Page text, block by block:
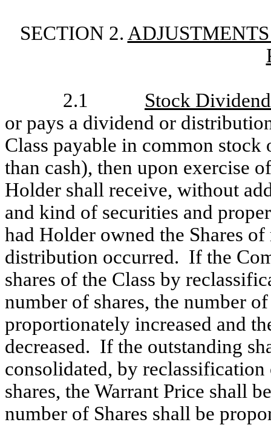
SECTION 2.
2.1
Stock
or pays a dividend or
Class payable in common
than cash), then upon exercise
Holder shall receive, without
and kind of securities and
had Holder owned the Shares
distribution occurred. If the
shares of the Class by
number of shares, the number
proportionately increased and
decreased. If the outstanding
consolidated, by
shares, the Warrant Price shall
number of Shares shall be